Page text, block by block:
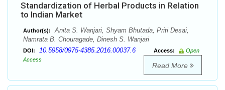
Standardization of Herbal Products in Relation
to Indian Market
Author(s):
Anita S. Wanjari, Shyam Bhutada, Priti Desai,
Namrata B. Chouragade, Dinesh S. Wanjari
DOI: 10.5958/0975-4385.2016.00037.6 Access:
Open
Access
Read More